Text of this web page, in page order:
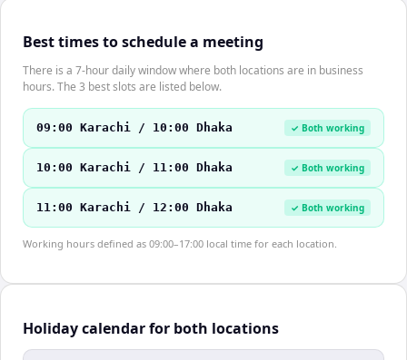
Best times to schedule a meeting
There is a 7-hour daily window where both locations are in business
hours. The 3 best slots are listed below.
09:00 Karachi / 10:00 Dhaka ✓ Both working
10:00 Karachi / 11:00 Dhaka ✓ Both working
11:00 Karachi / 12:00 Dhaka ✓ Both working
Working hours defined as 09:00–17:00 local time for each location.
Holiday calendar for both locations